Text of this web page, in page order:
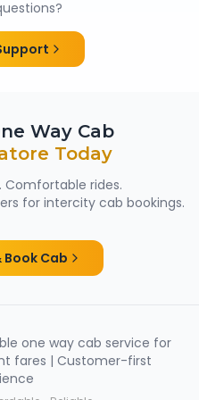
solo travellers and
Way Cab
Today
Comfortable rides.
for intercity cab bookings.
Book Cab
one way cab service for
fares | Customer-first